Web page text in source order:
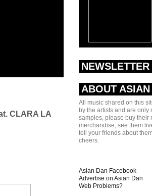
CLARA LA
NEWSLETTER
ABOUT
All music shared on this
by the artists and are only
samples, please buy their
merchandise, see them
tell your friends about
cheers.
Asian Dan Facebook
Advertise on Asian Dan
Web Problems?